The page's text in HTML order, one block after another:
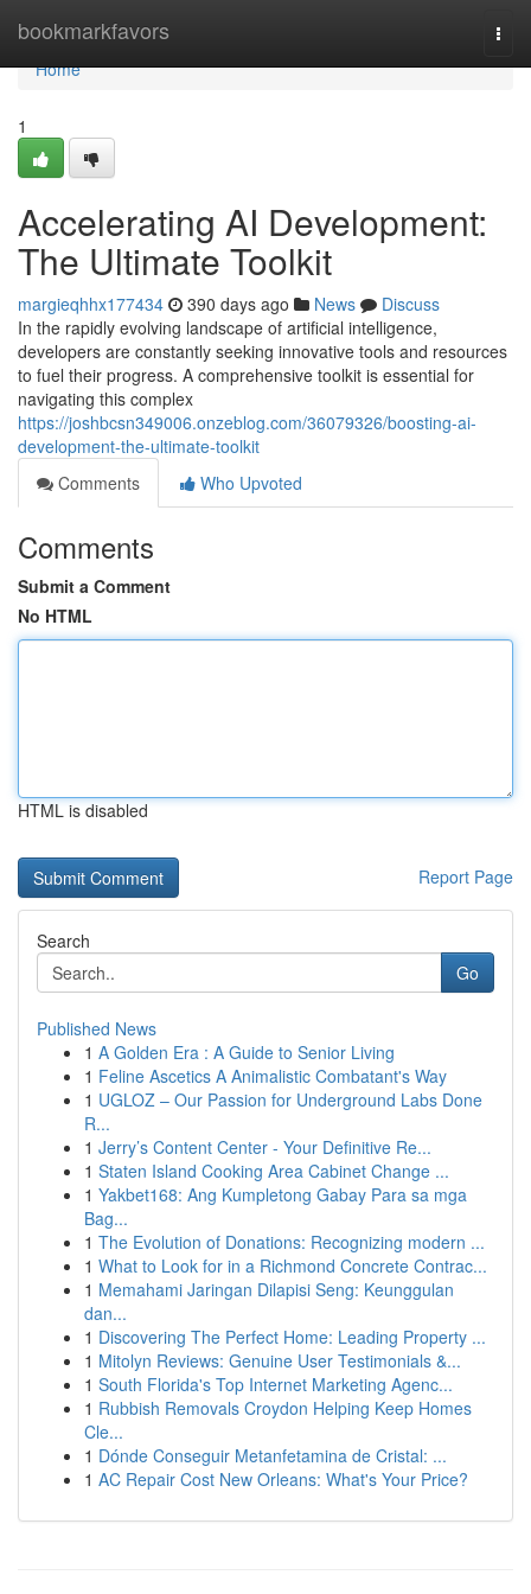
bookmarkfavors
Home
Home
1
Accelerating AI Development:
The Ultimate Toolkit
margieqhhx177434 390 days ago News
Discuss
In the rapidly evolving landscape of artificial intelligence,
developers are constantly seeking innovative tools and resources
to fuel their progress. A comprehensive toolkit is essential for
navigating this complex
https://joshbcsn349006.onzeblog.com/36079326/boosting-ai-
development-the-ultimate-toolkit
Comments
Who Upvoted
Comments
Submit a Comment
No HTML
HTML is disabled
Report Page
Search
Go
Published News
1 A Golden Era : A Guide to Senior Living
1 Feline Ascetics A Animalistic Combatant's Way
1 UGLOZ – Our Passion for Underground Labs Done
R...
1 Jerry’s Content Center - Your Definitive Re...
1 Staten Island Cooking Area Cabinet Change ...
1 Yakbet168: Ang Kumpletong Gabay Para sa mga
Bag...
1 The Evolution of Donations: Recognizing modern ...
1 What to Look for in a Richmond Concrete Contrac...
1 Memahami Jaringan Dilapisi Seng: Keunggulan
dan...
1 Discovering The Perfect Home: Leading Property ...
1 Mitolyn Reviews: Genuine User Testimonials &...
1 South Florida's Top Internet Marketing Agenc...
1 Rubbish Removals Croydon Helping Keep Homes
Cle...
1 Dónde Conseguir Metanfetamina de Cristal: ...
1 AC Repair Cost New Orleans: What's Your Price?